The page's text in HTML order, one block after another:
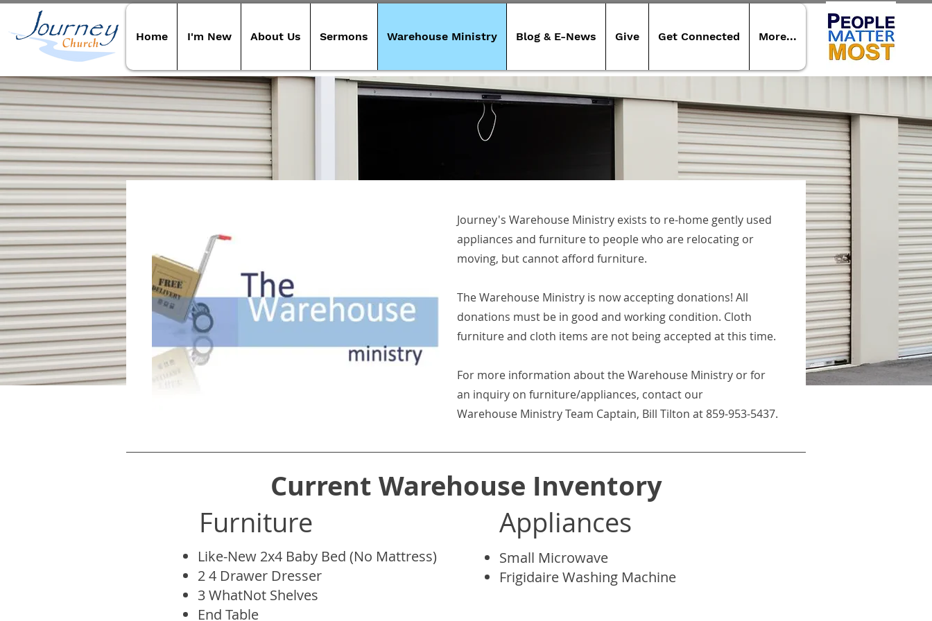
Home I'm New About Us Sermons Warehouse Ministry Blog & E-News Give Get Connected More...
Our Services
Journey's Warehouse Ministry exists to re-home gently used
appliances and furniture to people who are relocating or
moving, but cannot afford furniture.
The Warehouse Ministry is now accepting donations! All
donations must be in good and working condition. Cloth
furniture and cloth items are not being accepted at this time.
For more information about the Warehouse Ministry or for
an inquiry on furniture/appliances, contact our
Warehouse Ministry Team Captain, Bill Tilton at 859-953-5437.
Current Warehouse Inventory
Furniture
Like-New 2x4 Baby Bed (No Mattress)
2 4 Drawer Dresser
3 WhatNot Shelves
End Table
Appliances
Small Microwave
Frigidaire Washing Machine